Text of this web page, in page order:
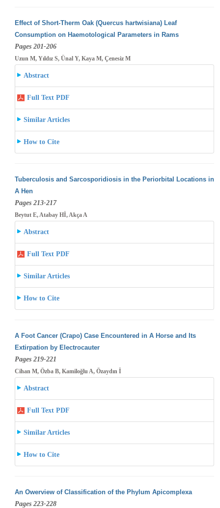
Effect of Short-Therm Oak (Quercus hartwisiana) Leaf
Consumption on Haemotological Parameters in Rams
Pages 201-206
Uzun M, Yıldız S, Ünal Y, Kaya M, Çenesiz M
Abstract
Full Text PDF
Similar Articles
How to Cite
Tuberculosis and Sarcosporidiosis in the Periorbital Locations in
A Hen
Pages 213-217
Beytut E, Atabay Hİ, Akça A
Abstract
Full Text PDF
Similar Articles
How to Cite
A Foot Cancer (Crapo) Case Encountered in A Horse and Its
Extirpation by Electrocauter
Pages 219-221
Cihan M, Özba B, Kamiloğlu A, Özaydın İ
Abstract
Full Text PDF
Similar Articles
How to Cite
An Owerview of Classification of the Phylum Apicomplexa
Pages 223-228